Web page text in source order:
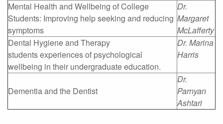
Mental Health and Wellbeing of College
Students: Improving help seeking and reducing
symptoms
Dr.
Margaret
McLafferty
Dental Hygiene and Therapy
students experiences of psychological
wellbeing in their undergraduate education.
Dr. Marina
Harris
Dementia and the Dentist
Dr.
Parnyan
Ashtari